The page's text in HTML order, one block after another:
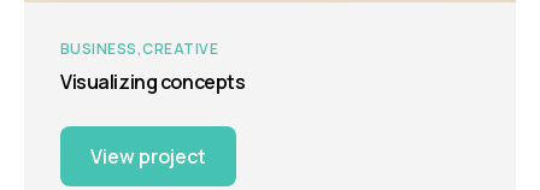
BUSINESS CREATIVE
Visualizing concepts
View project